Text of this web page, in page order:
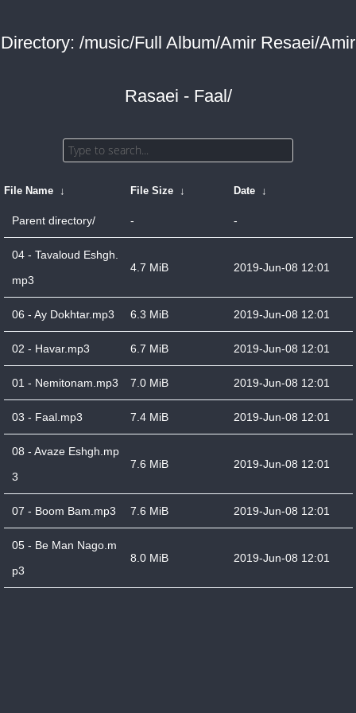
Directory: /music/Full Album/Amir Resaei/Amir
Rasaei - Faal/
File Name ↓ File Size ↓ Date ↓
Parent directory/ - -
04 - Tavaloud Eshgh.
mp3
4.7 MiB 2019-Jun-08 12:01
06 - Ay Dokhtar.mp3 6.3 MiB 2019-Jun-08 12:01
02 - Havar.mp3 6.7 MiB 2019-Jun-08 12:01
01 - Nemitonam.mp3 7.0 MiB 2019-Jun-08 12:01
03 - Faal.mp3 7.4 MiB 2019-Jun-08 12:01
08 - Avaze Eshgh.mp
3
7.6 MiB 2019-Jun-08 12:01
07 - Boom Bam.mp3 7.6 MiB 2019-Jun-08 12:01
05 - Be Man Nago.m
p3
8.0 MiB 2019-Jun-08 12:01